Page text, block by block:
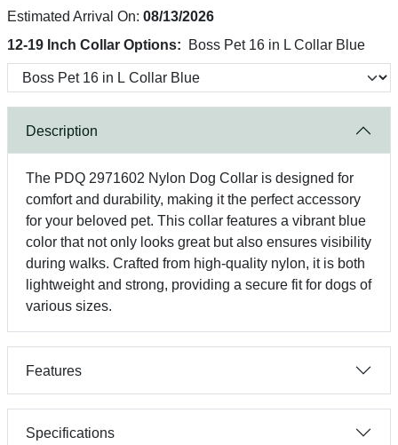
Estimated Arrival On: 08/13/2026
12-19 Inch Collar Options:
Boss Pet 16 in L Collar Blue
Description
The PDQ 2971602 Nylon Dog Collar is designed for
comfort and durability, making it the perfect accessory
for your beloved pet. This collar features a vibrant blue
color that not only looks great but also ensures visibility
during walks. Crafted from high-quality nylon, it is both
lightweight and strong, providing a secure fit for dogs of
various sizes.
Features
Specifications